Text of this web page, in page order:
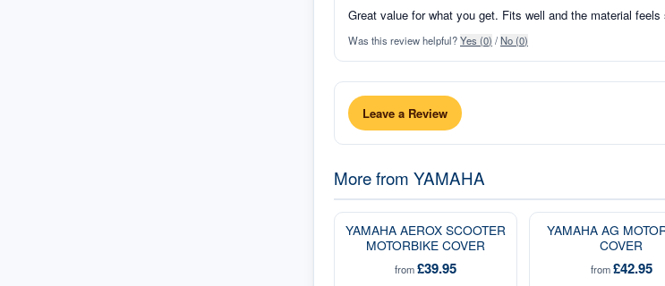
Great value for what you get. Fits well and the material
Was this review helpful?Yes (0) /No (0)
Leave a Review
More from YAMAHA
YAMAHA AEROX SCOOTER
MOTORBIKE COVER
from£39.95
YAMAHA AG
COVER
from£42.95